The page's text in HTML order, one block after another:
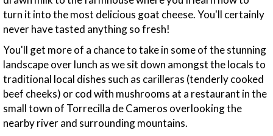
turn it into the most delicious goat cheese. You'll certainly
never have tasted anything so fresh!
You'll get more of a chance to take in some of the stunning
landscape over lunch as we sit down amongst the locals to
traditional local dishes such as carilleras (tenderly cooked
beef cheeks) or cod with mushrooms at a restaurant in the
small town of Torrecilla de Cameros overlooking the
nearby river and surrounding mountains.